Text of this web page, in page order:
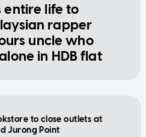
entire life to
rapper
uncle who
in HDB flat
to close outlets at
Jurong Point